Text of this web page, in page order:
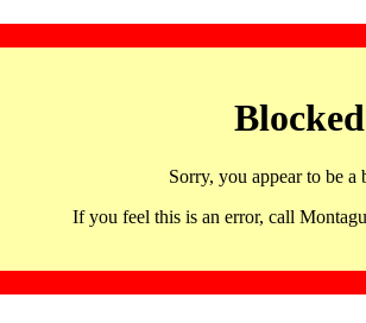
Sorry, you appear to be a
If you feel this is an error, call